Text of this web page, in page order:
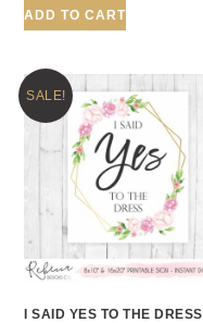
ADD TO CART
SALE!
I SAID YES TO THE DRESS